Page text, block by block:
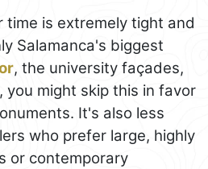
time is extremely tight and
Salamanca's biggest
, the university façades,
might skip this in favor
It's also less
who prefer large, highly
or contemporary